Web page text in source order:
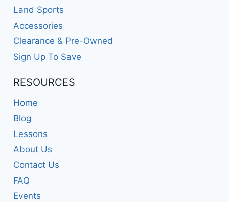
Land Sports
Accessories
Clearance & Pre-Owned
Sign Up To Save
RESOURCES
Home
Blog
Lessons
About Us
Contact Us
FAQ
Events